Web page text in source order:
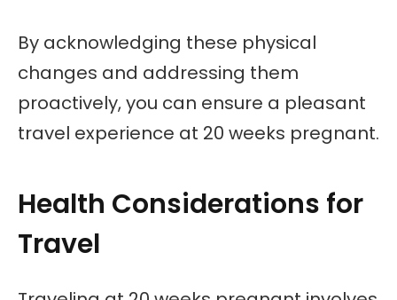
By acknowledging these physical
changes and addressing them
proactively, you can ensure a pleasant
travel experience at 20 weeks pregnant.
Health Considerations for
Travel